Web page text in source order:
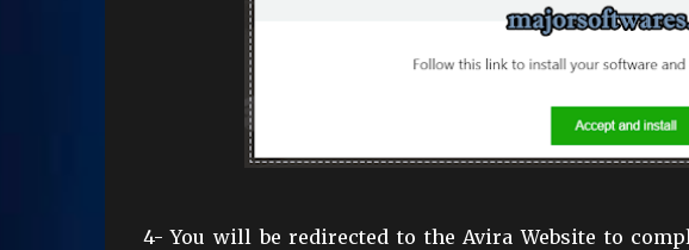
4- You will be redirected to the Avira Website to